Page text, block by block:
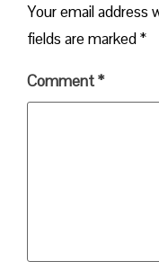
Your email address
fields are marked*
Comment*